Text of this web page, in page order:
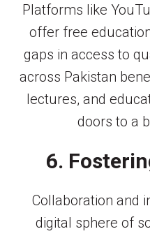
Platforms like
offer free
gaps in access to
across Pakistan
lectures, and
doors to a
6.
Collaboration and
digital sphere of